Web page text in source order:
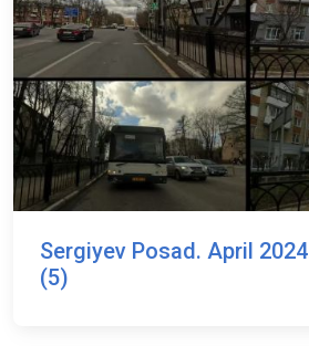
Sergiyev Posad. April
(5)